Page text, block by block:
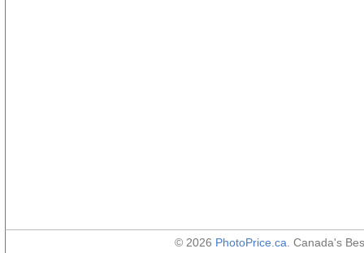
© 2026 PhotoPrice.ca . Canada's